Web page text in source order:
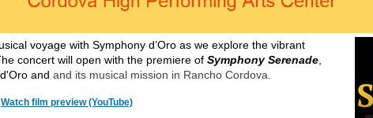
voyage with Symphony d’Oro as we explore the vibrant
concert will open with the premiere of Symphony Serenade
and and its musical mission in Rancho Cordova.
Watch film preview (YouTube)